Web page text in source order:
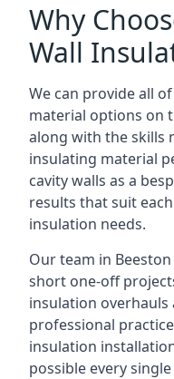
Why
Wall
We can provide all
material options on
along with the skills
insulating material
cavity walls as a
results that suit
insulation needs.
Our team in
short one-off
insulation overhauls
professional
insulation
possible every